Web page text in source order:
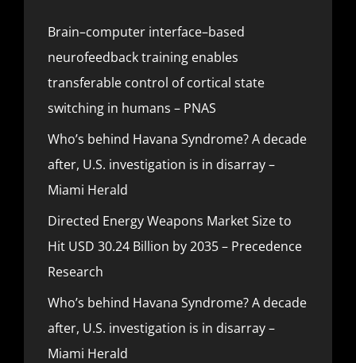
Brain–computer interface–based
neurofeedback training enables
transferable control of cortical state
switching in humans – PNAS
Who’s behind Havana Syndrome? A decade
after, U.S. investigation is in disarray –
Miami Herald
Directed Energy Weapons Market Size to
Hit USD 30.24 Billion by 2035 – Precedence
Research
Who’s behind Havana Syndrome? A decade
after, U.S. investigation is in disarray –
Miami Herald